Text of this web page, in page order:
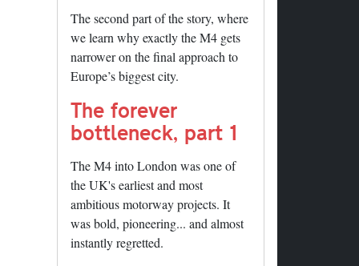
The second part of the story, where
we learn why exactly the M4 gets
narrower on the final approach to
Europe’s biggest city.
The forever
bottleneck, part 1
The M4 into London was one of
the UK's earliest and most
ambitious motorway projects. It
was bold, pioneering... and almost
instantly regretted.